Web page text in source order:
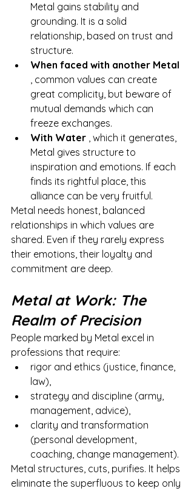
Metal gains stability and
grounding. It is a solid
relationship, based on trust and
structure.
When faced with another Metal
, common values can create
great complicity, but beware of
mutual demands which can
freeze exchanges.
With Water , which it generates,
Metal gives structure to
inspiration and emotions. If each
finds its rightful place, this
alliance can be very fruitful.
Metal needs honest, balanced
relationships in which values are
shared. Even if they rarely express
their emotions, their loyalty and
commitment are deep.
Metal at Work: The
Realm of Precision
People marked by Metal excel in
professions that require:
rigor and ethics (justice, finance,
law),
strategy and discipline (army,
management, advice),
clarity and transformation
(personal development,
coaching, change management).
Metal structures, cuts, purifies. It helps
eliminate the superfluous to keep only